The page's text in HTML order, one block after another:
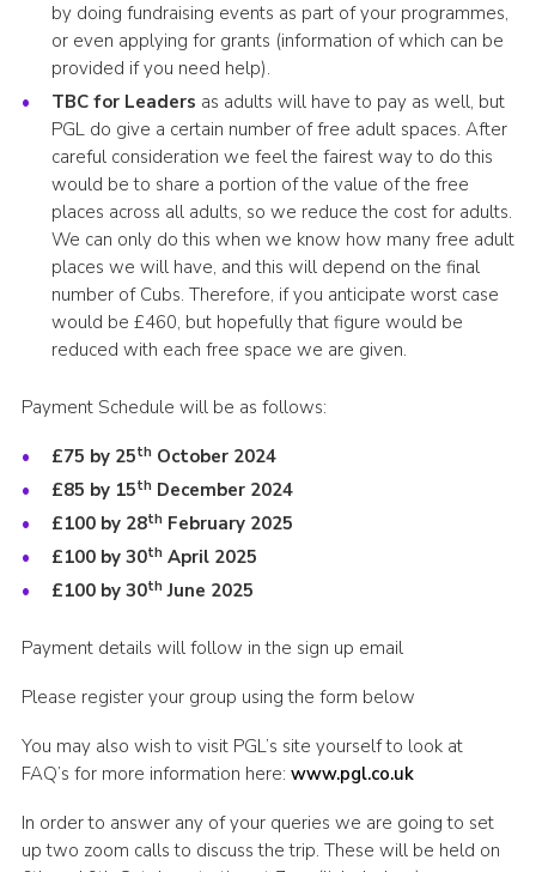
by doing fundraising events as part of your programmes,
or even applying for grants (information of which can be
provided if you need help).
TBC for Leaders as adults will have to pay as well, but
PGL do give a certain number of free adult spaces. After
careful consideration we feel the fairest way to do this
would be to share a portion of the value of the free
places across all adults, so we reduce the cost for adults.
We can only do this when we know how many free adult
places we will have, and this will depend on the final
number of Cubs. Therefore, if you anticipate worst case
would be £460, but hopefully that figure would be
reduced with each free space we are given.
Payment Schedule will be as follows:
£75 by 25th October 2024
£85 by 15th December 2024
£100 by 28th February 2025
£100 by 30th April 2025
£100 by 30th June 2025
Payment details will follow in the sign up email
Please register your group using the form below
You may also wish to visit PGL’s site yourself to look at
FAQ’s for more information here: www.pgl.co.uk
In order to answer any of your queries we are going to set
up two zoom calls to discuss the trip. These will be held on